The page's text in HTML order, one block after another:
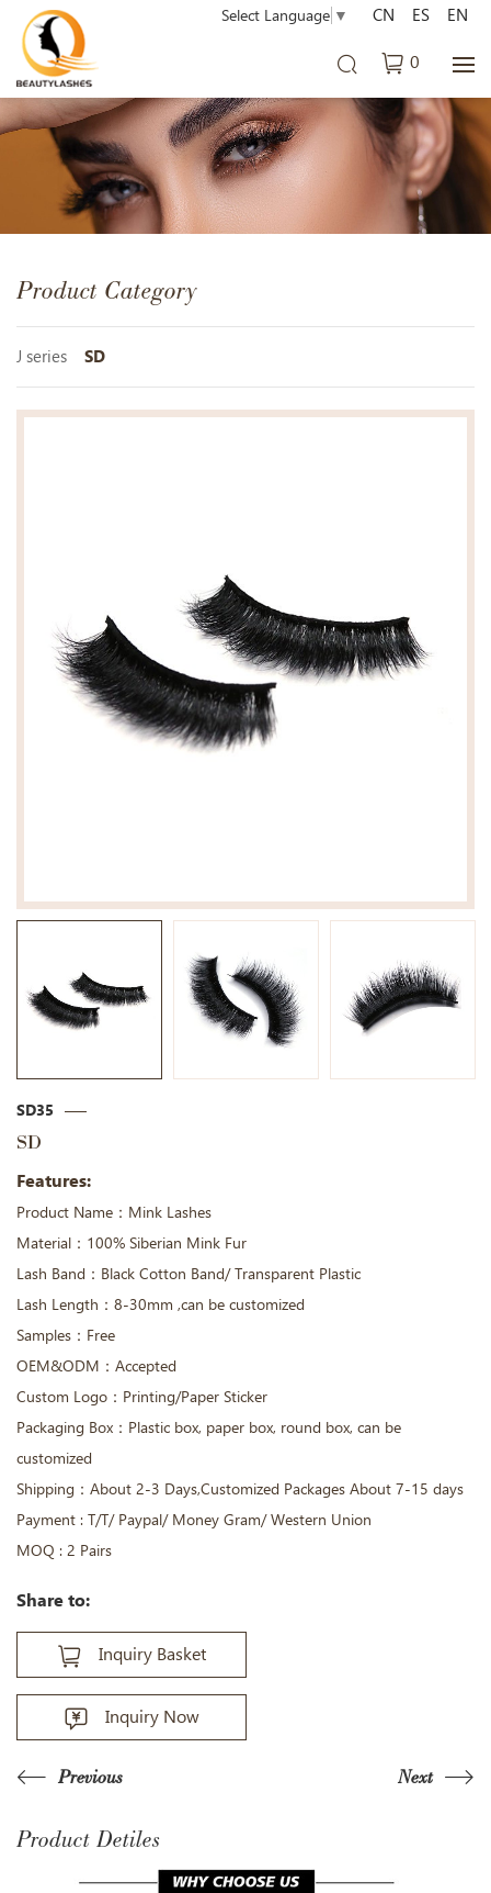
Select Language ▼
0
CN ES EN
Product Category
J series SD
SD35
SD
Features:
Product Name：Mink Lashes
Material：100% Siberian Mink Fur
Lash Band：Black Cotton Band/ Transparent Plastic
Lash Length：8-30mm ,can be customized
Samples：Free
OEM&ODM：Accepted
Custom Logo：Printing/Paper Sticker
Packaging Box：Plastic box, paper box, round box, can be
customized
Shipping：About 2-3 Days,Customized Packages About 7-15 days
Payment : T/T/ Paypal/ Money Gram/ Western Union
MOQ : 2 Pairs
Share to:
Inquiry Basket
Inquiry Now
Previous Next
Product Detiles